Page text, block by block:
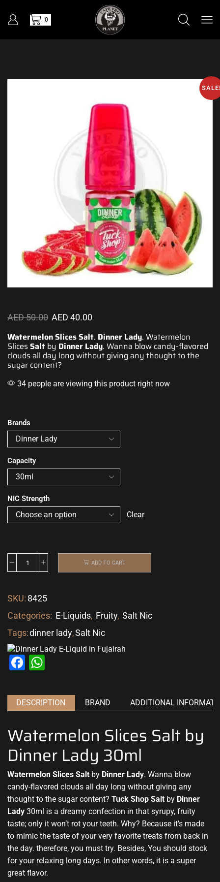
0
AED50.00 AED 40.00
Watermelon Slices Salt. Dinner Lady. Watermelon
Slices Salt by Dinner Lady. Wanna blow candy-flavored
clouds all day long without giving any thoughtto the
sugar content?
34 people are viewing this product right now
Brands
Capacity
NIC Strength
Clear
ADD TO CART
SKU: 8425
Categories: E-Liquids, Fruity, Salt Nic
Tags:dinner lady,Salt Nic
Facebook
DESCRIPTION BRAND ADDITIONAL
Watermelon Slices Salt by
Dinner Lady 30ml
Watermelon Slices Salt by Dinner Lady. Wanna blow
candy-flavored clouds all day long without giving any
thought to the sugar content? Tuck Shop Salt by Dinner
Lady 30ml is a dreamy confection in that syrupy, fruity
taste; only it won’t rot your teeth. Why? Because it’s made
to mimic the taste of your very favorite treats from back in
the day. therefore, you must try. Besides, You should stock
for your relaxing long days. In other words, it is a super
great flavor.